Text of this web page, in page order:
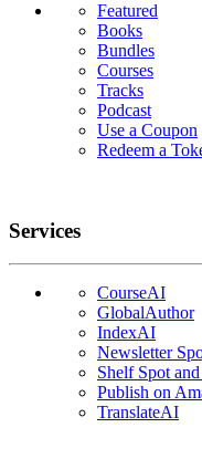
Featured
Books
Bundles
Courses
Tracks
Podcast
Use a Coupon
Redeem a
Services
CourseAI
GlobalAuthor
IndexAI
Newsletter
Shelf Spot
Publish on
TranslateAI